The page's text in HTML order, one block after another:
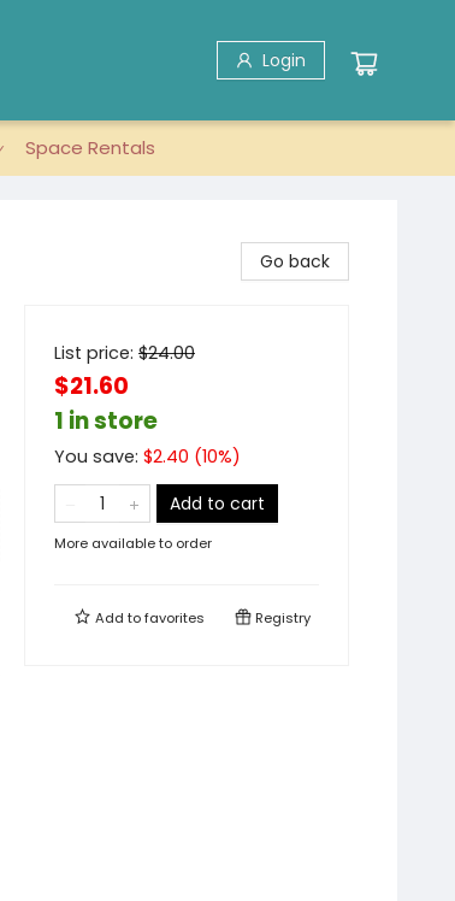
Login
Space Rentals
Go back
List price: $24.00
$21.60
1 in store
You save: $2.40 (10%)
Add to cart
More available to order
Add tofavorites Registry